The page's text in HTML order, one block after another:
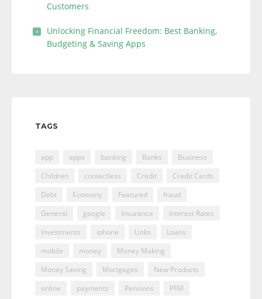
Customers
Unlocking Financial Freedom: Best Banking,
Budgeting & Saving Apps
TAGS
app apps banking Banks
Business
Children
contactless Credit
Credit Cards
Debt
Economy Featured
fraud
General
google Insurance
Interest Rates
Investments
iphone Links
Loans
mobile
money
Money Making
Money Saving
Mortgages
New Products
online
payments Pensions PFM